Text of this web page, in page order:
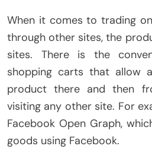
When it comes to trading
through other sites, the
sites. There is the
shopping carts that allow
product there and then
visiting any other site. For
Facebook Open Graph,
goods using Facebook.